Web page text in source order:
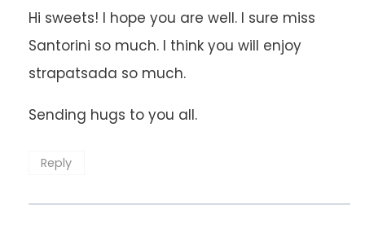
Anti-Spam by CleanTalk
Hi sweets! I hope you are well. I sure miss
Santorini so much. I think you will enjoy
strapatsada so much.
Sending hugs to you all.
Reply